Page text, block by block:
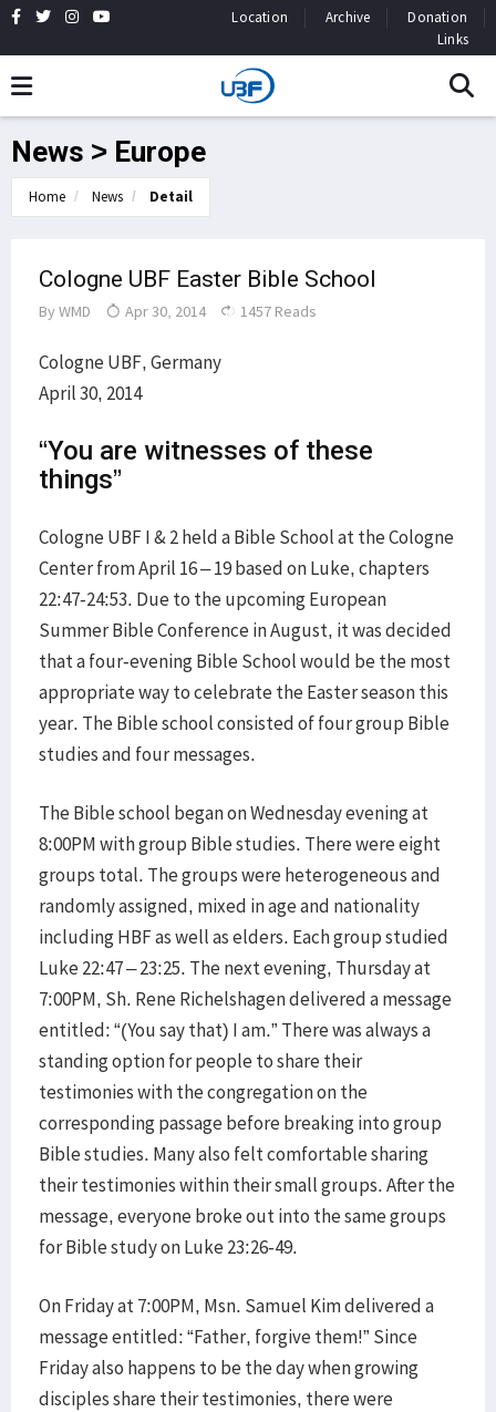
Location Archive
Donation
Links
News > Europe
Home News Detail
Cologne UBF Easter Bible School
By WMD Apr 30, 2014 1457 Reads
Cologne UBF, Germany
April 30, 2014
“You are witnesses of these
things”
Cologne UBF I & 2 held a Bible School at the Cologne
Center from April 16 – 19 based on Luke, chapters
22:47-24:53. Due to the upcoming European
Summer Bible Conference in August, it was decided
that a four-evening Bible School would be the most
appropriate way to celebrate the Easter season this
year. The Bible school consisted of four group Bible
studies and four messages.
The Bible school began on Wednesday evening at
8:00PM with group Bible studies. There were eight
groups total. The groups were heterogeneous and
randomly assigned, mixed in age and nationality
including HBF as well as elders. Each group studied
Luke 22:47 – 23:25. The next evening, Thursday at
7:00PM, Sh. Rene Richelshagen delivered a message
entitled: “(You say that) I am.” There was always a
standing option for people to share their
testimonies with the congregation on the
corresponding passage before breaking into group
Bible studies. Many also felt comfortable sharing
their testimonies within their small groups. After the
message, everyone broke out into the same groups
for Bible study on Luke 23:26-49.
On Friday at 7:00PM, Msn. Samuel Kim delivered a
message entitled: “Father, forgive them!” Since
Friday also happens to be the day when growing
disciples share their testimonies, there were